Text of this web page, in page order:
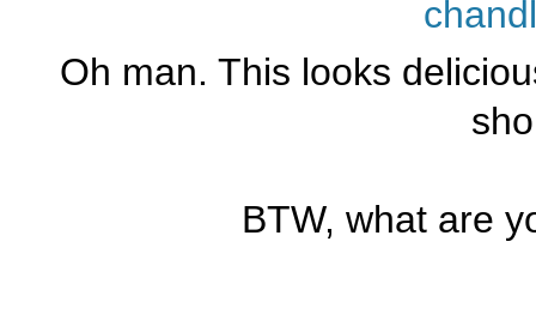
Oh man. This looks
BTW, what are